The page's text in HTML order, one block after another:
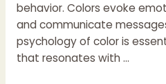
behavior. Colors evoke
and communicate
psychology of color is
that resonates with …